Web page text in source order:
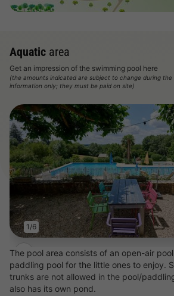
Aquatic area
Get an impression of the swimming pool here
(the amounts indicated are subject to change during
information only; they must be paid on site)
1/6
The pool area consists of an open-air
paddling pool for the little ones to enjoy.
trunks are not allowed in the pool/
also has its own pond.